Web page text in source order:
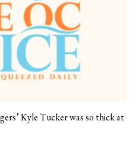
Kyle Tucker was so thick at